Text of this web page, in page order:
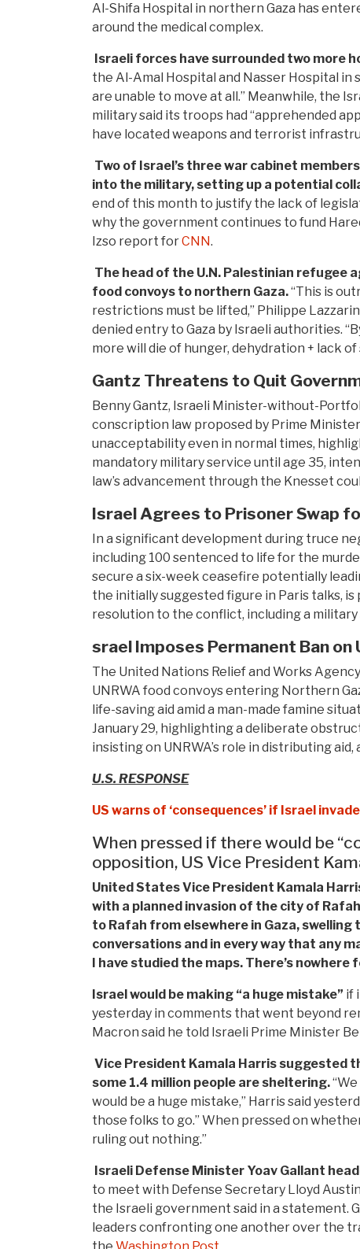
Al-Shifa Hospital in northern Gaza has
around the medical complex.
Israeli forces have surrounded two more
the Al-Amal Hospital and Nasser Hospital in
are unable to move at all.” Meanwhile, the
military said its troops had “apprehended
have located weapons and terrorist
Two of Israel’s three war cabinet
into the military, setting up a potential
end of this month to justify the lack of
why the government continues to fund
Izso report forCNN.
The head of the U.N. Palestinian refugee
food convoys to northern Gaza.“This is
restrictions must be lifted,” Philippe
denied entry to Gaza by Israeli authorities.
more will die of hunger, dehydration + lack of
Gantz Threatens to Quit
Benny Gantz, Israeli Minister-without-
conscription law proposed by Prime Minister
unacceptability even in normal times,
mandatory military service until age 35,
law’s advancement through the Knesset
Israel Agrees to Prisoner Swap
In a significant development during truce
including 100 sentenced to life for the
secure a six-week ceasefire potentially
the initially suggested figure in Paris talks, is
resolution to the conflict, including a
srael Imposes Permanent Ban on
The United Nations Relief and Works
UNRWA food convoys entering Northern
life-saving aid amid a man-made famine
January 29, highlighting a deliberate
insisting on UNRWA’s role in distributing
U.S. RESPONSE
US warns of ‘consequences’ if Israel
When pressed if there would be
opposition, US Vice President
United States Vice President Kamala
with a planned invasion of the city of
to Rafah from elsewhere in Gaza, swelling
conversations and in every way that any
I have studied the maps. There’s nowhere
Israel would be making “a huge mistake” if
yesterday in comments that went beyond
Macron said he told Israeli Prime Minister
Vice President Kamala Harris suggested
some 1.4 million people are sheltering.
would be a huge mistake,” Harris said
those folks to go.” When pressed on
ruling out nothing.”
Israeli Defense Minister Yoav Gallant
to meet with Defense Secretary Lloyd
the Israeli government said in a statement.
leaders confronting one another over the